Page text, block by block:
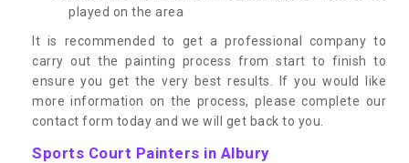
played on the area
It is recommended to get a professional company to
carry out the painting process from start to finish to
ensure you get the very best results. If you would like
more information on the process, please complete our
contact form today and we will get back to you.
Sports Court Painters in Albury